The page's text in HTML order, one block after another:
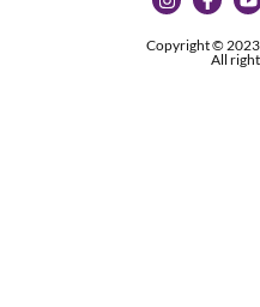
Copyright © 2023
All